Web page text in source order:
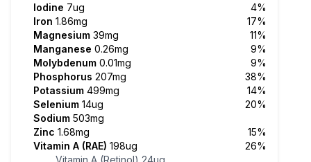
Iodine 7ug
4%
Iron 1.86mg
17%
Magnesium 39mg
11%
Manganese 0.26mg
9%
Molybdenum 0.01mg
9%
Phosphorus 207mg
38%
Potassium 499mg
14%
Selenium 14ug
20%
Sodium 503mg
Zinc 1.68mg
15%
Vitamin A (RAE) 198ug
26%
Vitamin A (Retinol) 24ug